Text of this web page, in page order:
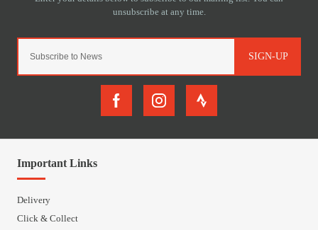
SIGN-UP
Important Links
Delivery
Click & Collect